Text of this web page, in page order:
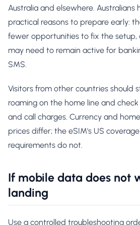
Australia and elsewhere.
practical reasons to prepare early:
fewer opportunities to fix the setup,
may need to remain active for
SMS.
Visitors from other countries should
roaming on the home line and
and call charges. Currency and
prices differ; the eSIM's US
requirements do not.
If mobile data does not
landing
Use a controlled troubleshooting